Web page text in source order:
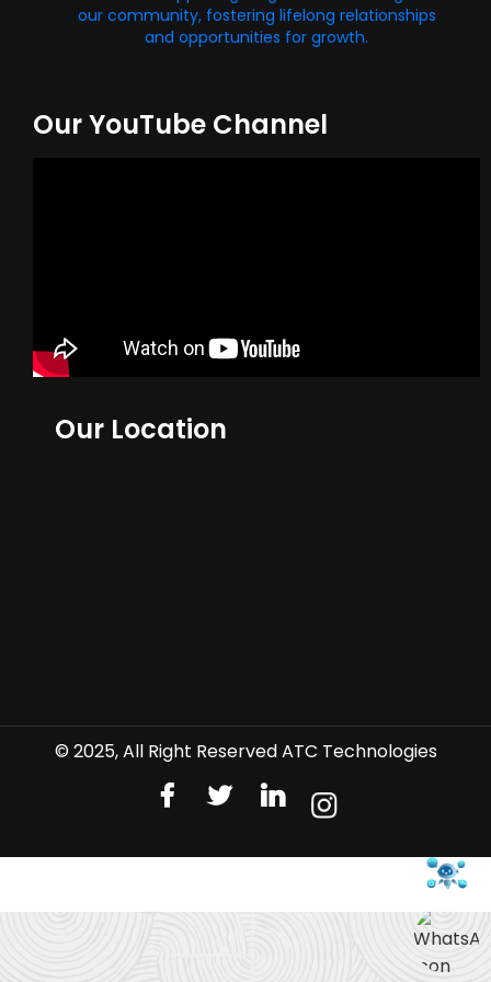
our community, fostering lifelong relationships
and opportunities for growth.
Our YouTube Channel
Our Location
© 2025, All Right Reserved ATC Technologies